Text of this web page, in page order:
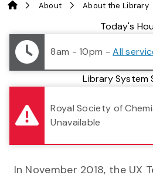
About About the Library
Library StatusToday's
8am - 10pm -All
Library System
Royal Society of
Unavailable
In November 2018, the UX